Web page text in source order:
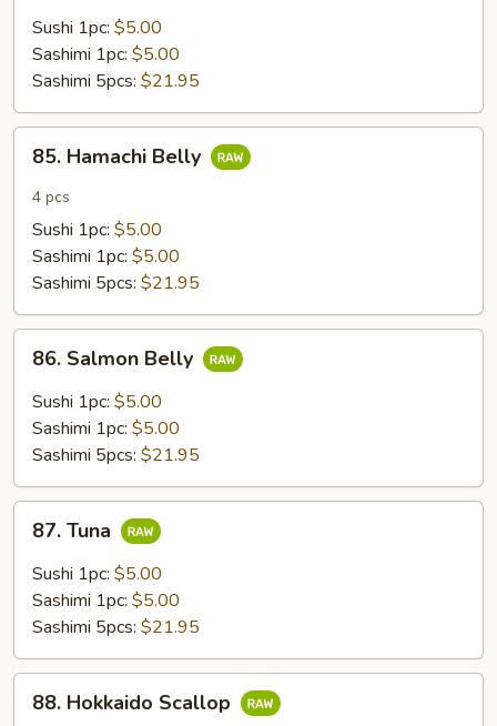
Sushi 1pc: $5.00
Sashimi 1pc: $5.00
Sashimi 5pcs: $21.95
Hamachi
Belly
85. Hamachi Belly
4 pcs
Sushi 1pc: $5.00
Sashimi 1pc: $5.00
Sashimi 5pcs: $21.95
Salmon
Belly
86. Salmon Belly
Sushi 1pc: $5.00
Sashimi 1pc: $5.00
Sashimi 5pcs: $21.95
Tuna
87. Tuna
Sushi 1pc: $5.00
Sashimi 1pc: $5.00
Sashimi 5pcs: $21.95
Hokkaido
88. Hokkaido Scallop